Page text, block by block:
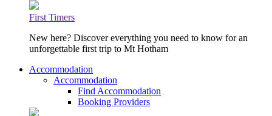
First Timers
New here? Discover everything you need to know for an
unforgettable first trip to Mt Hotham
Accommodation
Accommodation
Find Accommodation
Booking Providers